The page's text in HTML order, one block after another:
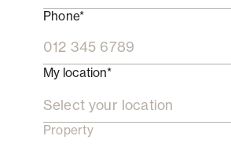
Phone*
My location*
Select your location
Property